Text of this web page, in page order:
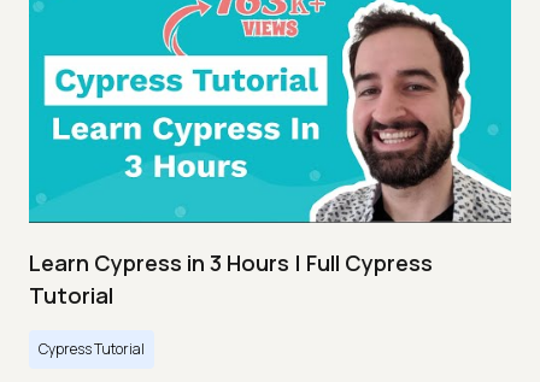
Learn Cypress in 3 Hours | Full Cypress
Tutorial
Cypress Tutorial